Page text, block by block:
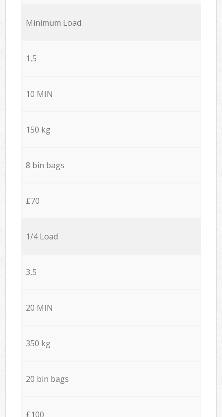
Minimum Load
1,5
10 MIN
150 kg
8 bin bags
£70
1/4 Load
3,5
20 MIN
350 kg
20 bin bags
£100